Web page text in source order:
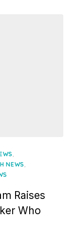
,
NEWS,
Raises
Who